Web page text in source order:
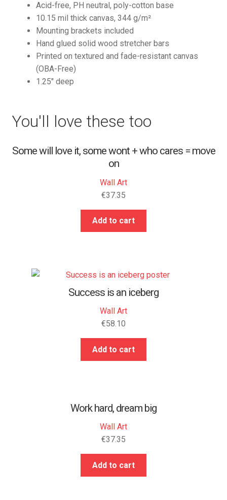
Acid-free, PH neutral, poly-cotton base
10.15 mil thick canvas, 344 g/m²
Mounting brackets included
Hand glued solid wood stretcher bars
Printed on textured and fade-resistant canvas
(OBA-Free)
1.25″ deep
You'll love these too
Some will love it, some wont + who cares = move
on
Wall Art
€37.35
Add to cart
Success is an iceberg
Wall Art
€58.10
Add to cart
Work hard, dream big
Wall Art
€37.35
Add to cart